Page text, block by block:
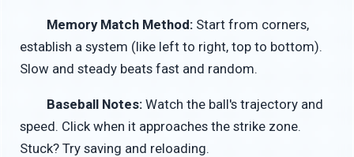
Memory Match Method:Start from corners,
establish a system (like left to right, top to bottom).
Slow and steady beats fast and random.
Baseball Notes:Watch the ball's trajectory and
speed. Click when it approaches the strike zone.
Stuck? Try saving and reloading.